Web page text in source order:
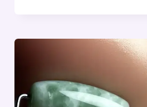
OLD
CLOTHES:
PROCESS
OF